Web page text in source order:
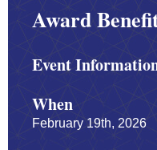
Award
Event
When
February 19th, 2026